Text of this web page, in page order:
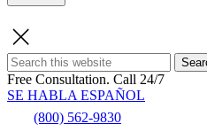
Free Consultation. Call 24/7
SE HABLA ESPAÑOL
(800) 562-9830